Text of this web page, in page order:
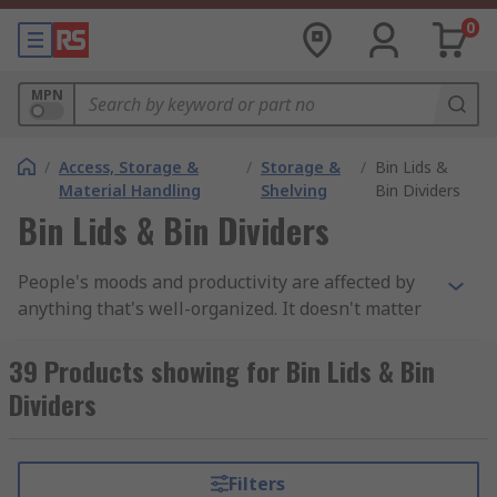
0
MPN
/ Access, Storage &
Material Handling
/ Storage &
Shelving
/ Bin Lids &
Bin Dividers
Bin Lids & Bin Dividers
People's moods and productivity are affected by
anything that's well-organized. It doesn't matter
environments are imperative.In the hierarchy of
organized homes, storage bins come last. The
garage, however, is an exception. It doesn't
garages have a place to store their old equipment
39 Products showing for Bin Lids & Bin
Dividers
Filters